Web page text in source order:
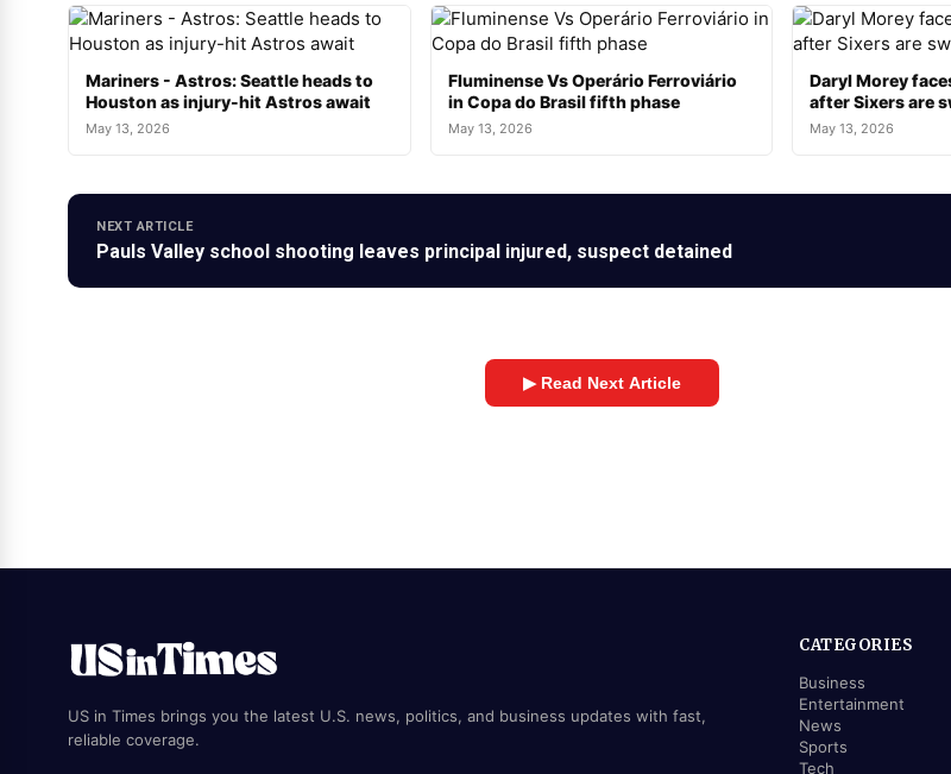
Mariners - Astros: Seattle heads to
Houston as injury-hit Astros await
May 13, 2026
Fluminense Vs Operário Ferroviário
in Copa do Brasil fifth phase
May 13, 2026
Daryl Morey
after Sixers are
May 13, 2026
NEXT ARTICLE
Pauls Valley school shooting leaves principal injured, suspect detained
▶ Read Next Article
US in Times brings you the latest U.S. news, politics, and business updates with fast,
reliable coverage.
CATEGORIES
Business
Entertainment
News
Sports
Tech